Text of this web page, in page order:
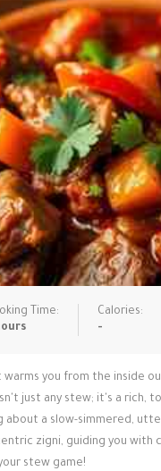
Time:
Calories:
-
you from the inside
just any stew; it's a rich,
a slow-simmered,
zigni, guiding you
stew game!